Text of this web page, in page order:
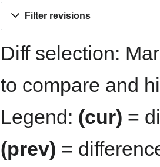
Filter revisions
Diff selection:
to compare and
Legend: (cur) =
(prev) =